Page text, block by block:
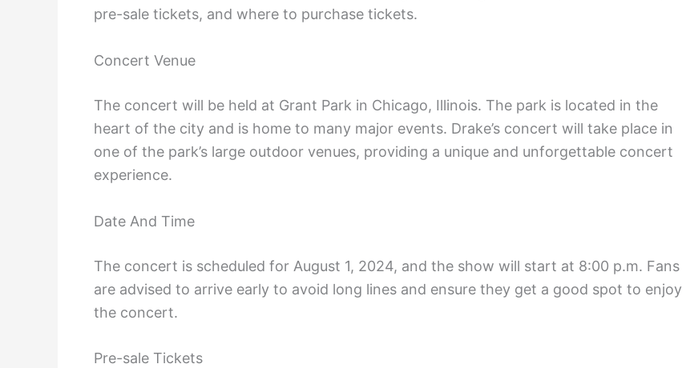
pre-sale tickets, and where to purchase tickets.
Concert Venue
The concert will be held at Grant Park in Chicago, Illinois. The park is located in the
heart of the city and is home to many major events. Drake’s concert will take place in
one of the park’s large outdoor venues, providing a unique and unforgettable concert
experience.
Date And Time
The concert is scheduled for August 1, 2024, and the show will start at 8:00 p.m. Fans
are advised to arrive early to avoid long lines and ensure they get a good spot to enjoy
the concert.
Pre-sale Tickets